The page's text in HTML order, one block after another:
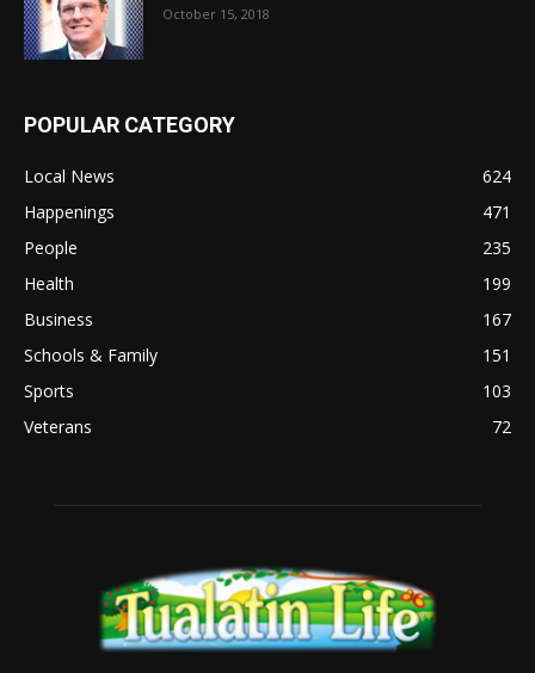
October 15, 2018
POPULAR CATEGORY
Local News
624
Happenings
471
People
235
Health
199
Business
167
Schools & Family
151
Sports
103
Veterans
72